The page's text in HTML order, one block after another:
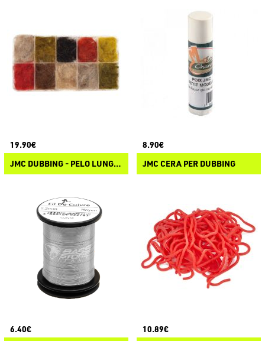
19.90€
JMC DUBBING - PELO LUNGO DI LEPRE
8.90€
JMC CERA PER DUBBING
6.40€ 10.89€